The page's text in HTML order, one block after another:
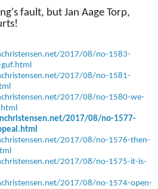
fault, but Jan Aage Torp,
2017/08/no-1583-
guf.html
2017/08/no-1581-
2017/08/no-1580-we-
2017/08/no-1577-
2017/08/no-1576-then-
2017/08/no-1575-it-is-
2017/08/no-1574-open-